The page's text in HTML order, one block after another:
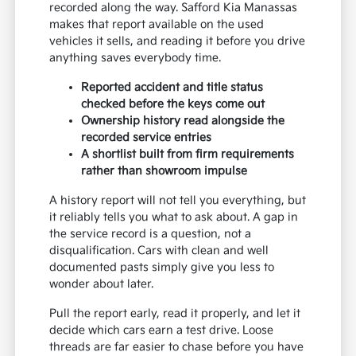
recorded along the way. Safford Kia Manassas
makes that report available on the used
vehicles it sells, and reading it before you drive
anything saves everybody time.
Reported accident and title status
checked before the keys come out
Ownership history read alongside the
recorded service entries
A shortlist built from firm requirements
rather than showroom impulse
A history report will not tell you everything, but
it reliably tells you what to ask about. A gap in
the service record is a question, not a
disqualification. Cars with clean and well
documented pasts simply give you less to
wonder about later.
Pull the report early, read it properly, and let it
decide which cars earn a test drive. Loose
threads are far easier to chase before you have